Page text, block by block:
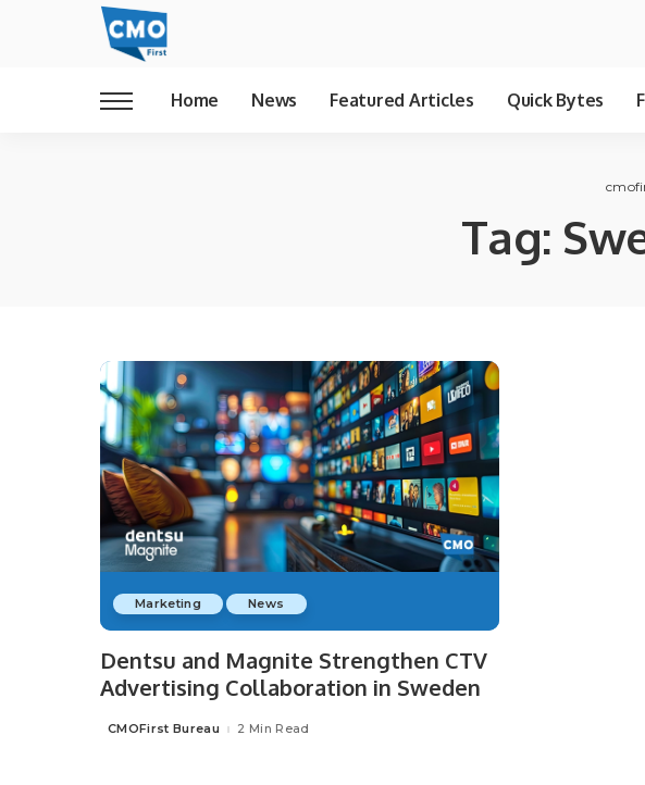
Home News Featured Articles Quick Bytes
Tag:
Marketing News
Dentsu and Magnite Strengthen CTV
Advertising Collaboration in Sweden
Posted
CMOFirst Bureau 2 Min Read